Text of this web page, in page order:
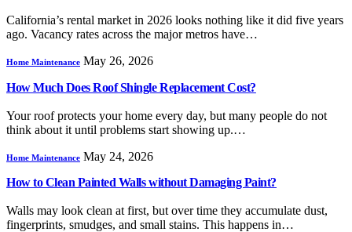
California’s rental market in 2026 looks nothing like it did five years
ago. Vacancy rates across the major metros have…
Home Maintenance May 26, 2026
How Much Does Roof Shingle Replacement Cost?
Your roof protects your home every day, but many people do not
think about it until problems start showing up.…
Home Maintenance May 24, 2026
How to Clean Painted Walls without Damaging Paint?
Walls may look clean at first, but over time they accumulate dust,
fingerprints, smudges, and small stains. This happens in…